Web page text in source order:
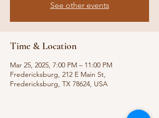
See other events
Time & Location
Mar 25, 2025, 7:00 PM – 11:00 PM
Fredericksburg, 212 E Main St,
Fredericksburg, TX 78624, USA